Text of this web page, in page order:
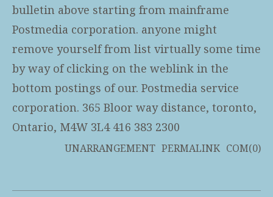
bulletin above starting from mainframe
Postmedia corporation. anyone might
remove yourself from list virtually some time
by way of clicking on the weblink in the
bottom postings of our. Postmedia service
corporation. 365 Bloor way distance, toronto,
Ontario, M4W 3L4 416 383 2300
UNARRANGEMENT PERMALINK COM(0)